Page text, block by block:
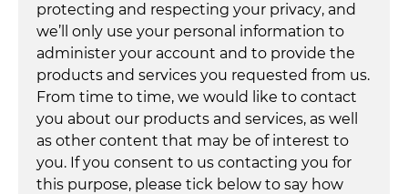
protecting and respecting your privacy, and
we’ll only use your personal information to
administer your account and to provide the
products and services you requested from us.
From time to time, we would like to contact
you about our products and services, as well
as other content that may be of interest to
you. If you consent to us contacting you for
this purpose, please tick below to say how